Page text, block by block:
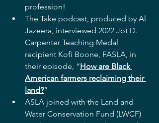
profession!
The Take podcast, produced by Al
Jazeera, interviewed 2022 Jot D.
Carpenter Teaching Medal
recipient Kofi Boone, FASLA, in
their episode, “How are Black
American farmers reclaiming their
land?”
ASLA joined with the Land and
Water Conservation Fund (LWCF)